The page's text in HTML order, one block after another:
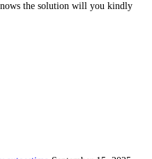
the solution will you kindly